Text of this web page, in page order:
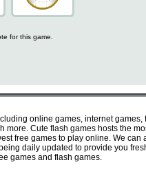
for this game.
online games, internet
more. Cute flash games hosts the
free games to play online. We
daily updated to provide you
games and flash games.